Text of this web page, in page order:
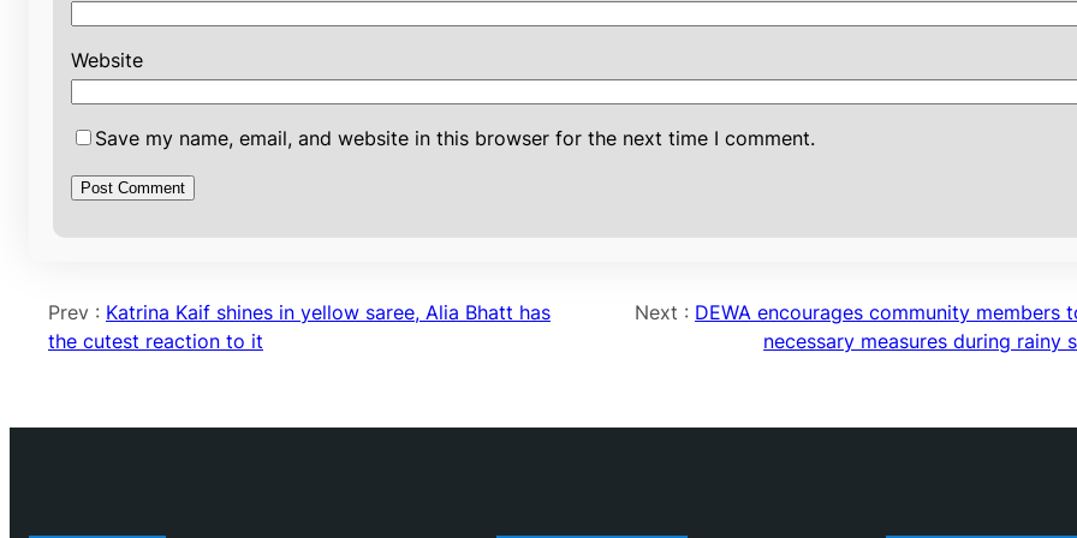
Website
Save my name, email, and website in this browser for the next time I comment.
Prev : Katrina Kaif shines in yellow saree, Alia Bhatt has
the cutest reaction to it
Next : DEWA encourages community members
necessary measures during rainy